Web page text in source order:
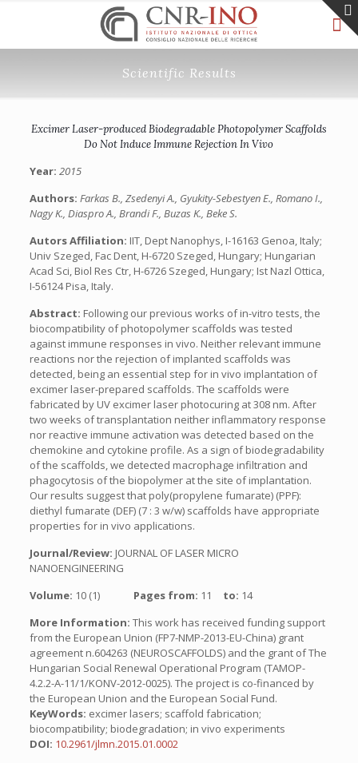
Scientific Results
Excimer Laser-produced Biodegradable Photopolymer Scaffolds
Do Not Induce Immune Rejection In Vivo
Year: 2015
Authors: Farkas B., Zsedenyi A., Gyukity-Sebestyen E., Romano I.,
Nagy K., Diaspro A., Brandi F., Buzas K., Beke S.
Autors Affiliation: IIT, Dept Nanophys, I-16163 Genoa, Italy;
Univ Szeged, Fac Dent, H-6720 Szeged, Hungary; Hungarian
Acad Sci, Biol Res Ctr, H-6726 Szeged, Hungary; Ist Nazl Ottica,
I-56124 Pisa, Italy.
Abstract: Following our previous works of in-vitro tests, the
biocompatibility of photopolymer scaffolds was tested
against immune responses in vivo. Neither relevant immune
reactions nor the rejection of implanted scaffolds was
detected, being an essential step for in vivo implantation of
excimer laser-prepared scaffolds. The scaffolds were
fabricated by UV excimer laser photocuring at 308 nm. After
two weeks of transplantation neither inflammatory response
nor reactive immune activation was detected based on the
chemokine and cytokine profile. As a sign of biodegradability
of the scaffolds, we detected macrophage infiltration and
phagocytosis of the biopolymer at the site of implantation.
Our results suggest that poly(propylene fumarate) (PPF):
diethyl fumarate (DEF) (7 : 3 w/w) scaffolds have appropriate
properties for in vivo applications.
Journal/Review: JOURNAL OF LASER MICRO
NANOENGINEERING
Volume: 10 (1) Pages from: 11 to: 14
More Information: This work has received funding support
from the European Union (FP7-NMP-2013-EU-China) grant
agreement n.604263 (NEUROSCAFFOLDS) and the grant of The
Hungarian Social Renewal Operational Program (TAMOP-
4.2.2-A-11/1/KONV-2012-0025). The project is co-financed by
the European Union and the European Social Fund.
KeyWords: excimer lasers; scaffold fabrication;
biocompatibility; biodegradation; in vivo experiments
DOI: 10.2961/jlmn.2015.01.0002